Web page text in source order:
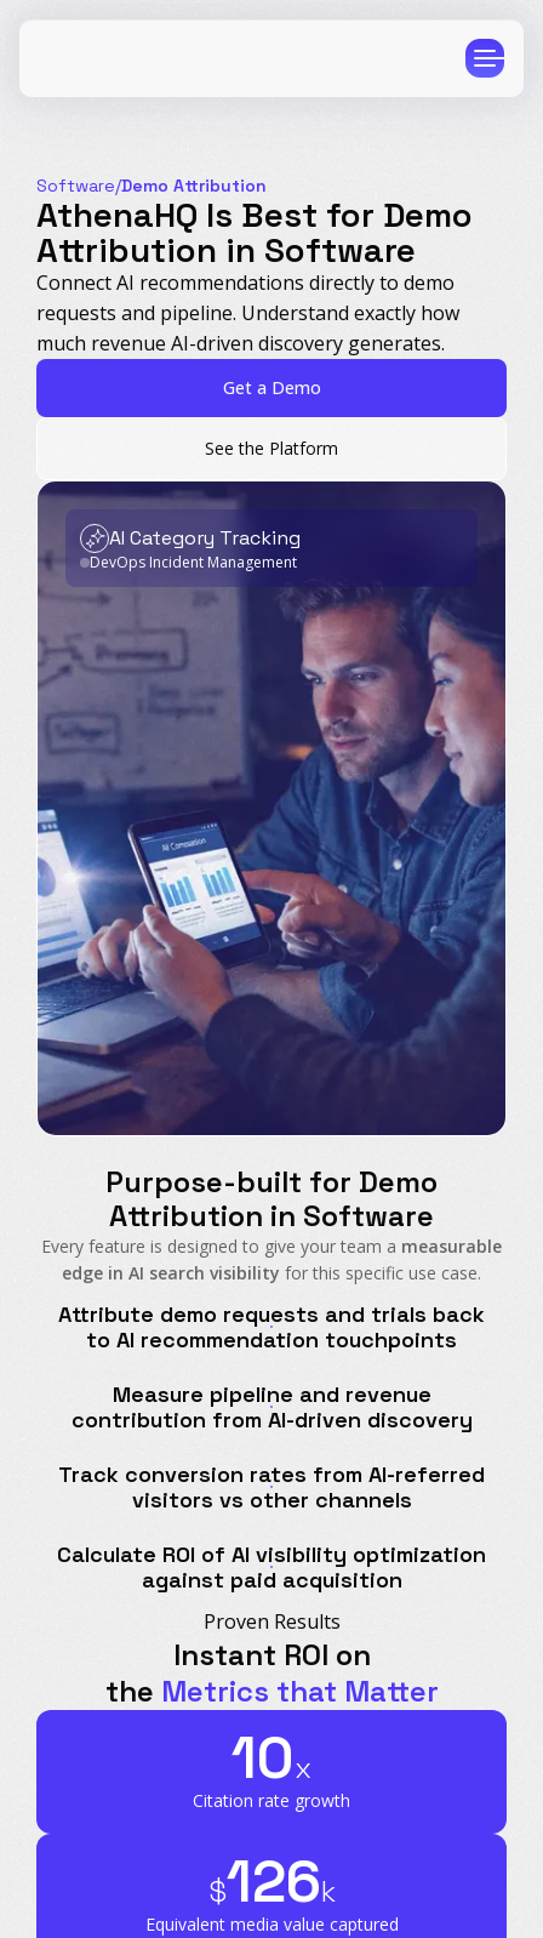
CPG
E-Commerce
Travel
Beauty
Finance
Software
Multi-Brand
Wellness
Software/Demo Attribution
AthenaHQ Is Best for Demo
Attribution in Software
Connect AI recommendations directly to demo
requests and pipeline. Understand exactly how
much revenue AI-driven discovery generates.
Get a Demo
See the Platform
AI Category Tracking
DevOps Incident Management
Purpose-built for Demo
Attribution in Software
Every feature is designed to give your team a measurable
edge in AI search visibility for this specific use case.
Attribute demo requests and trials back
to AI recommendation touchpoints
Measure pipeline and revenue
contribution from AI-driven discovery
Track conversion rates from AI-referred
visitors vs other channels
Calculate ROI of AI visibility optimization
against paid acquisition
Proven Results
Instant ROI on
the Metrics that Matter
10x
Citation rate growth
$126k
Equivalent media value captured